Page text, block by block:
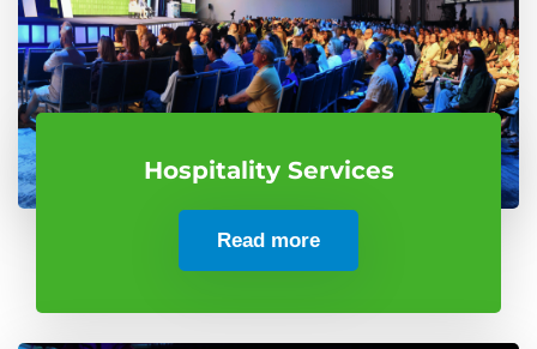
Hospitality Services
Read more